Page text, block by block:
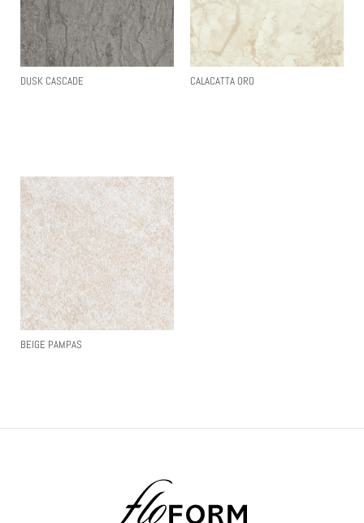
DUSK CASCADE CALACATTA ORO
BEIGE PAMPAS